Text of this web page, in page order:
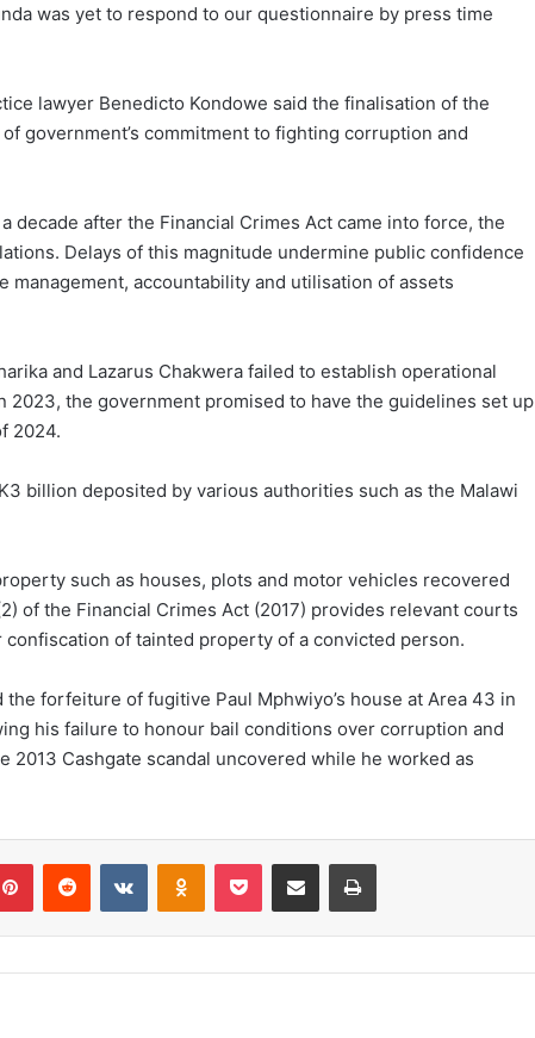
was yet to respond to our questionnaire by press time
lawyer Benedicto Kondowe said the finalisation of the
government’s commitment to fighting corruption and
decade after the Financial Crimes Act came into force, the
Delays of this magnitude undermine public confidence
management, accountability and utilisation of assets
and Lazarus Chakwera failed to establish operational
2023, the government promised to have the guidelines set up
2024.
billion deposited by various authorities such as the Malawi
such as houses, plots and motor vehicles recovered
of the Financial Crimes Act (2017) provides relevant courts
of tainted property of a convicted person.
forfeiture of fugitive Paul Mphwiyo’s house at Area 43 in
his failure to honour bail conditions over corruption and
2013 Cashgate scandal uncovered while he worked as
PinterestReddit VKontakteOdnoklassniki
Pocket Share via Email Print